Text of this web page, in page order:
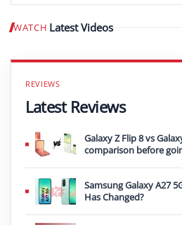
WATCH Latest Videos
Latest Reviews
Galaxy Z Flip 8 vs
comparison before
Samsung Galaxy A27
Has Changed?